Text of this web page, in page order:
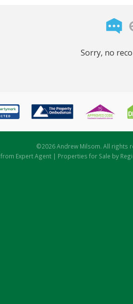
Sorry, no
©2026 Andrew Milsom. All rights
from Expert Agent | Properties for Sale by